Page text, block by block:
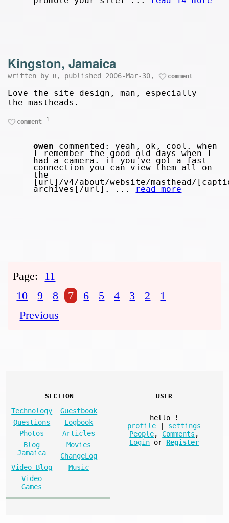
Kingston, Jamaica
written by B , published 2006-Mar-30, comment
Love the site design, man, especially
the mastheads.
comment 1
owen commented: yeah, ok, cool. when
I remember the good old days when I
had a camera. if you've got a fast
connection you can view them all on
the
[url]/v4/about/website/masthead/
archives[/url]. ... read more
Page:
11
10
9 8 7 6 5 4 3 2
1
Previous
SECTION
Technology
Guestbook
Questions
Logbook
Photos
Articles
Blog
Jamaica
Movies
ChangeLog
Video Blog
Music
Video
Games
USER
hello
!
profile
settings
People, Comments ,
Login or Register